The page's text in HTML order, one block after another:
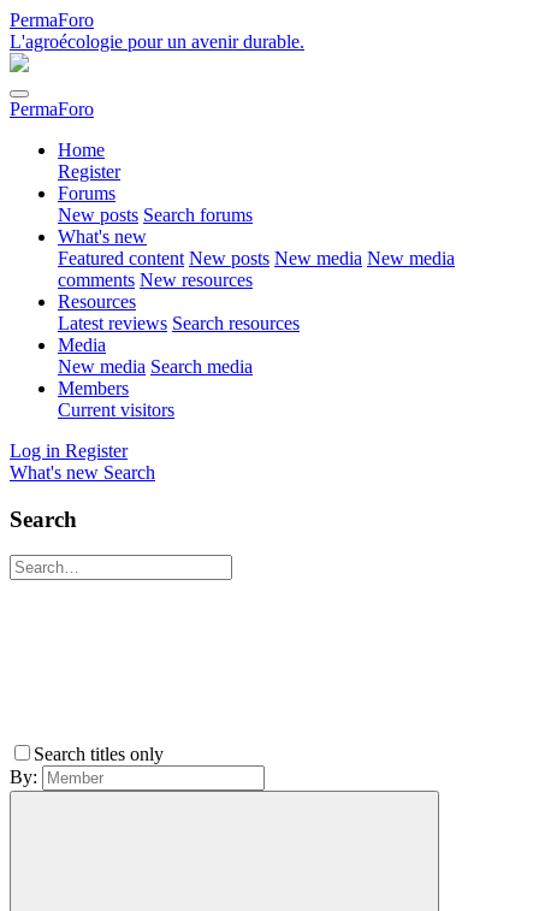
PermaForo
L'agroécologie pour un avenir durable.
PermaForo
Home
Register
Forums
New posts Search forums
What's new
Featured content New posts New media New media
comments New resources
Resources
Latest reviews Search resources
Media
New media Search media
Members
Current visitors
Log in Register
What's new Search
Search
Search titles only
By: